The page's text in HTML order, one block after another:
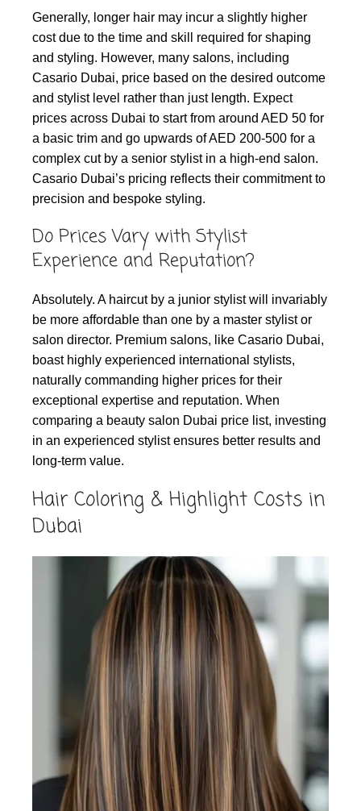
Generally, longer hair may incur a slightly higher
cost due to the time and skill required for shaping
and styling. However, many salons, including
Casario Dubai, price based on the desired outcome
and stylist level rather than just length. Expect
prices across Dubai to start from around AED 50 for
a basic trim and go upwards of AED 200-500 for a
complex cut by a senior stylist in a high-end salon.
Casario Dubai’s pricing reflects their commitment to
precision and bespoke styling.
Do Prices Vary with Stylist
Experience and Reputation?
Absolutely. A haircut by a junior stylist will invariably
be more affordable than one by a master stylist or
salon director. Premium salons, like Casario Dubai,
boast highly experienced international stylists,
naturally commanding higher prices for their
exceptional expertise and reputation. When
comparing a beauty salon Dubai price list, investing
in an experienced stylist ensures better results and
long-term value.
Hair Coloring & Highlight Costs in
Dubai